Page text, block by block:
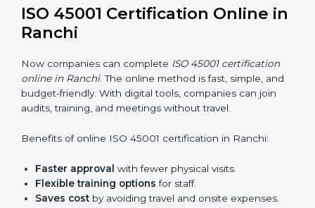
includes:
45001 rules and their role in it.
Internal Auditor Training:
Training employees to
do audits inside the company for OHSMS
standards.
Lead Auditor Training:
Preparing professionals to
lead audits as per ISO 45001 rules.
Training in Ranchi makes employees confident in
OHSMS work and helps companies stay compliant
with ease.